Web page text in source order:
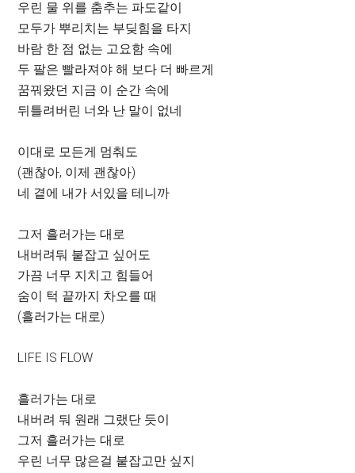
우린 물 위를 춤추는 파도같이
모두가 뿌리치는 부딪힘을 타지
바람 한 점 없는 고요함 속에
두 팔은 빨라져야 해 보다 더 빠르게
꿈꿔왔던 지금 이 순간 속에
뒤틀려버린 너와 난 말이 없네
이대로 모든게 멈춰도
(괜찮아, 이제 괜찮아)
네 곁에 내가 서있을 테니까
그저 흘러가는 대로
내버려둬 붙잡고 싶어도
가끔 너무 지치고 힘들어
숨이 턱 끝까지 차오를 때
(흘러가는 대로)
LIFE IS FLOW
흘러가는 대로
내버려 둬 원래 그랬단 듯이
그저 흘러가는 대로
우린 너무 많은걸 붙잡고만 싶지